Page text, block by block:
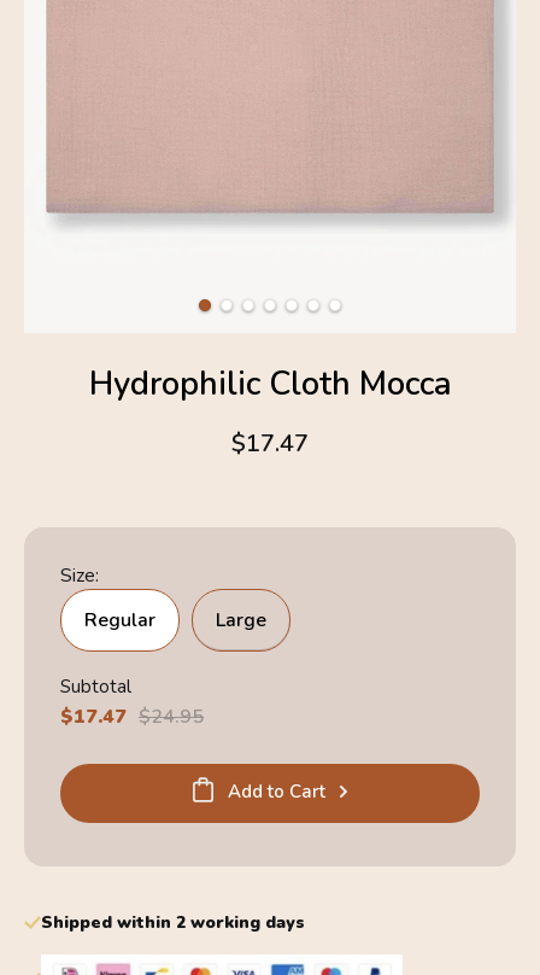
Hydrophilic Cloth Mocca
$17.47
Size:
Regular
Large
Subtotal
Sale
$17.47 Regular
$24.95
Add to Cart
Shipped within 2 working days